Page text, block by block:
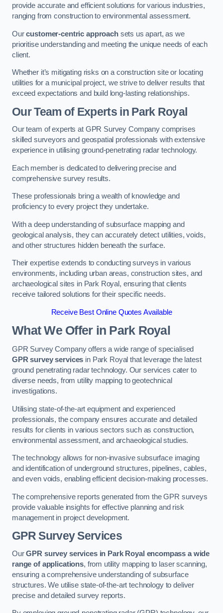
provide accurate and efficient solutions for various industries,
ranging from construction to environmental assessment.
Ourcustomer-centric approachsets us apart, as we
prioritise understanding and meeting the unique needs of each
client.
Whether it’s mitigating risks on a construction site or locating
utilities for a municipal project, we strive to deliver results that
exceed expectations and build long-lasting relationships.
Our Team of Experts in Park Royal
Our team of experts at GPR Survey Company comprises
skilled surveyors and geospatial professionals with extensive
experience in utilising ground-penetrating radar technology.
Each member is dedicated to delivering precise and
comprehensive survey results.
These professionals bring a wealth of knowledge and
proficiency to every project they undertake.
With a deep understanding of subsurface mapping and
geological analysis, they can accurately detect utilities, voids,
and other structures hidden beneath the surface.
Their expertise extends to conducting surveys in various
environments, including urban areas, construction sites, and
archaeological sites in Park Royal, ensuring that clients
receive tailored solutions for their specific needs.
Receive Best Online Quotes Available
What We Offer in Park Royal
GPR Survey Company offers a wide range of specialised
GPR survey services in Park Royal that leverage the latest
ground penetrating radar technology. Our services cater to
diverse needs, from utility mapping to geotechnical
investigations.
Utilising state-of-the-art equipment and experienced
professionals, the company ensures accurate and detailed
results for clients in various sectors such as construction,
environmental assessment, and archaeological studies.
The technology allows for non-invasive subsurface imaging
and identification of underground structures, pipelines, cables,
and even voids, enabling efficient decision-making processes.
The comprehensive reports generated from the GPR surveys
provide valuable insights for effective planning and risk
management in project development.
GPR Survey Services
OurGPR survey services in Park Royal encompass a wide
range of applications, from utility mapping to laser scanning,
ensuring a comprehensive understanding of subsurface
structures. We utilise state-of-the-art technology to deliver
precise and detailed survey reports.